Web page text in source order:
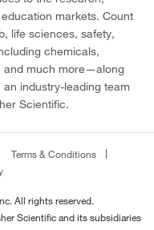
markets. Count
life sciences, safety,
chemicals,
and much more—along
industry-leading team
Scientific.
Terms & Conditions
All rights reserved.
Scientific and its subsidiaries